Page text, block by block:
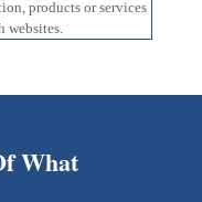
products or services
websites.
What